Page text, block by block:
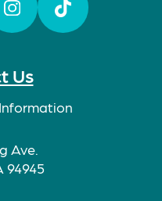
Us
Ave.
94945